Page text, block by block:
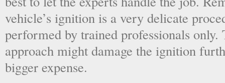
vehicle’s ignition is a very delicate
performed by trained professionals
approach might damage the ignition
bigger expense.